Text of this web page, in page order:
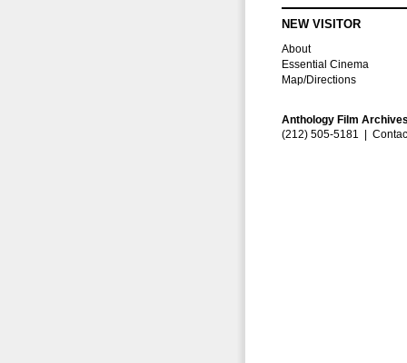
NEW VISITOR
About
Essential Cinema
Map/Directions
Anthology Film
(212) 505-5181 |